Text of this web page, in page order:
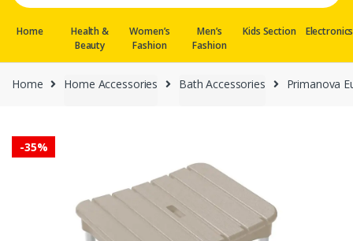
Home
Health &
Beauty
Women’s
Fashion
Men’s
Fashion
Kids Section Electronics
Home Home Accessories Bath Accessories Primanova
-35%